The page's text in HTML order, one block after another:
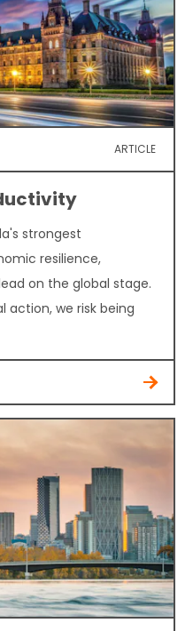
ARTICLE
strongest
resilience,
on the global stage.
action, we risk being